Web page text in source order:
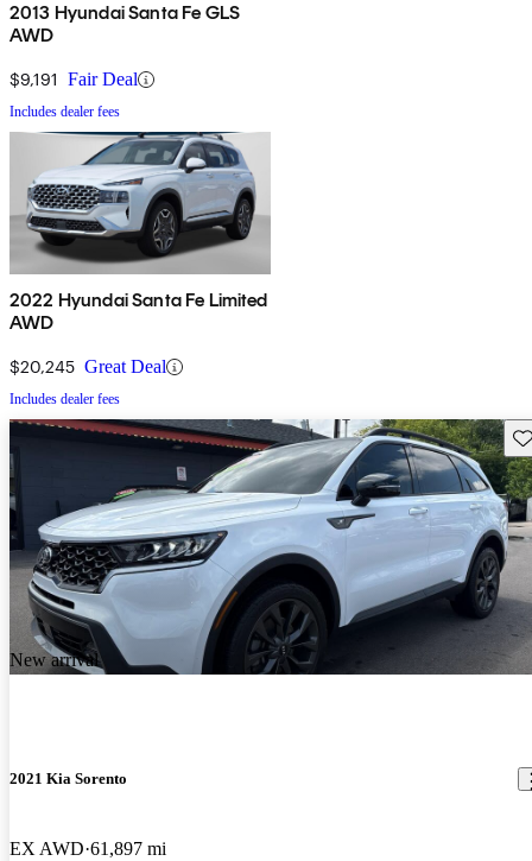
2013 Hyundai Santa Fe GLS
AWD
$9,191 Fair Deal
Includes dealer fees
2022 Hyundai Santa Fe Limited
AWD
$20,245 Great Deal
Includes dealer fees
New arrival
2021 Kia Sorento
EX AWD 61,897 mi